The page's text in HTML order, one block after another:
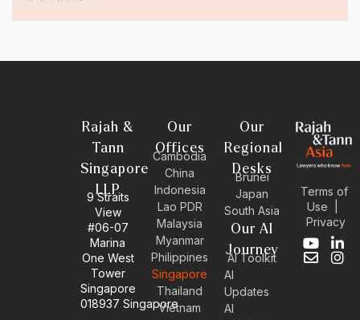
Rajah &
Tann
Singapore
LLP
9 Straits
View
#06-07
Marina
One West
Tower
Singapore
018937 Singapore
Our
Offices
Cambodia
China
Indonesia
Lao PDR
Malaysia
Myanmar
Philippines
Singapore
Thailand
Vietnam
Our
Regional
Desks
Brunei
Japan
South Asia
Our AI
Journey
AI Toolkit
AI
Updates
AI
Terms of
Use
Privacy
Y
o
L
i
E
n
I
n